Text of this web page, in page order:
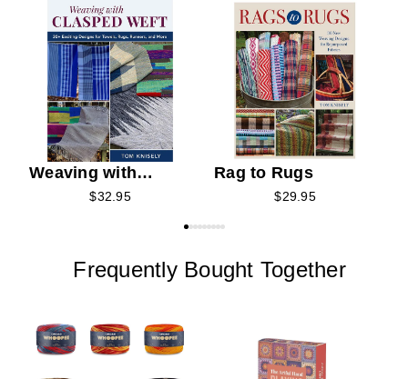
Weaving with
Clasped Weft
$32.95
Rag to Rugs
$29.95
Frequently Bought Together